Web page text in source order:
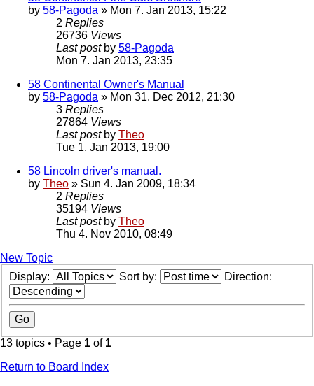
by 58-Pagoda » Mon 7. Jan 2013, 15:22
2 Replies
26736 Views
Last post by 58-Pagoda
Mon 7. Jan 2013, 23:35
58 Continental Owner's Manual
by 58-Pagoda » Mon 31. Dec 2012, 21:30
3 Replies
27864 Views
Last post by Theo
Tue 1. Jan 2013, 19:00
58 Lincoln driver's manual.
by Theo » Sun 4. Jan 2009, 18:34
2 Replies
35194 Views
Last post by Theo
Thu 4. Nov 2010, 08:49
New Topic
Display:
Sort by: Direction:
13 topics • Page 1 of 1
Return to Board Index